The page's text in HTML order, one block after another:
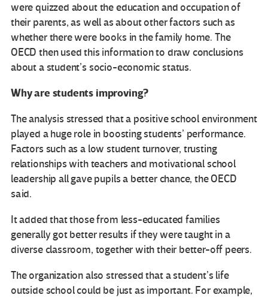
were quizzed about the education and occupation of
their parents, as well as about other factors such as
whether there were books in the family home. The
OECD then used this information to draw conclusions
about a student’s socio-economic status.
Why are students improving?
The analysis stressed that a positive school environment
played a huge role in boosting students’ performance.
Factors such as a low student turnover, trusting
relationships with teachers and motivational school
leadership all gave pupils a better chance, the OECD
said.
It added that those from less-educated families
generally got better results if they were taught in a
diverse classroom, together with their better-off peers.
The organization also stressed that a student’s life
outside school could be just as important. For example,